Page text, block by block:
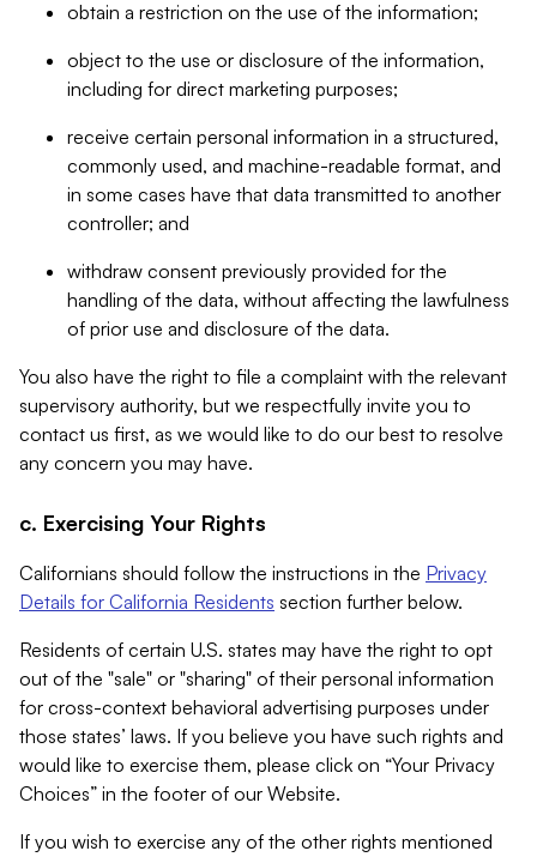
obtain a restriction on the use of the information;
object to the use or disclosure of the information,
including for direct marketing purposes;
receive certain personal information in a structured,
commonly used, and machine-readable format, and
in some cases have that data transmitted to another
controller; and
withdraw consent previously provided for the
handling of the data, without affecting the lawfulness
of prior use and disclosure of the data.
You also have the right to file a complaint with the relevant
supervisory authority, but we respectfully invite you to
contact us first, as we would like to do our best to resolve
any concern you may have.
c. Exercising Your Rights
Californians should follow the instructions in the Privacy
Details for California Residents section further below.
Residents of certain U.S. states may have the right to opt
out of the "sale" or "sharing" of their personal information
for cross-context behavioral advertising purposes under
those states’ laws. If you believe you have such rights and
would like to exercise them, please click on “Your Privacy
Choices” in the footer of our Website.
If you wish to exercise any of the other rights mentioned